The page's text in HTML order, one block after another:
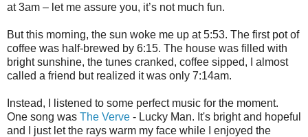
at 3am – let me assure you, it’s not much fun.
But this morning, the sun woke me up at 5:53. The first pot of
coffee was half-brewed by 6:15. The house was filled with
bright sunshine, the tunes cranked, coffee sipped, I almost
called a friend but realized it was only 7:14am.
Instead, I listened to some perfect music for the moment.
One song was The Verve - Lucky Man. It's bright and hopeful
and I just let the rays warm my face while I enjoyed the